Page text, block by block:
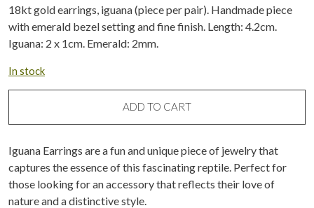
18kt gold earrings, iguana (piece per pair). Handmade piece
with emerald bezel setting and fine finish. Length: 4.2cm.
Iguana: 2 x 1cm. Emerald: 2mm.
In stock
ADD TO CART
Iguana Earrings are a fun and unique piece of jewelry that
captures the essence of this fascinating reptile. Perfect for
those looking for an accessory that reflects their love of
nature and a distinctive style.